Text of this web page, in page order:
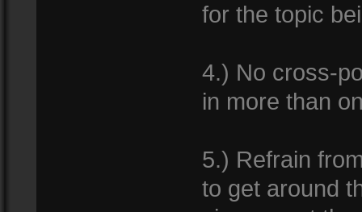
for the topic
4.) No cross-
in more than
5.) Refrain
to get around